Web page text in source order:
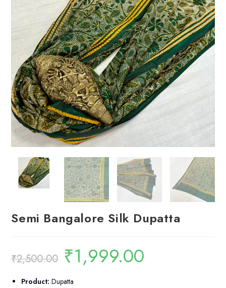
Semi Bangalore Silk Dupatta
₹2,500.00
Original
price
was:
₹1,999.00
Product: Dupatta